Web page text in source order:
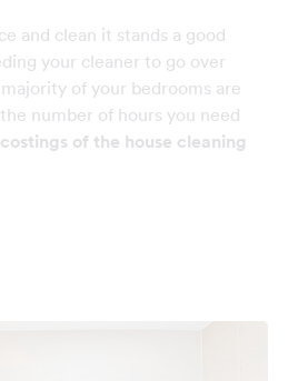
and clean it stands a good
your cleaner to go over
of your bedrooms are
number of hours you need
costings of the house cleaning